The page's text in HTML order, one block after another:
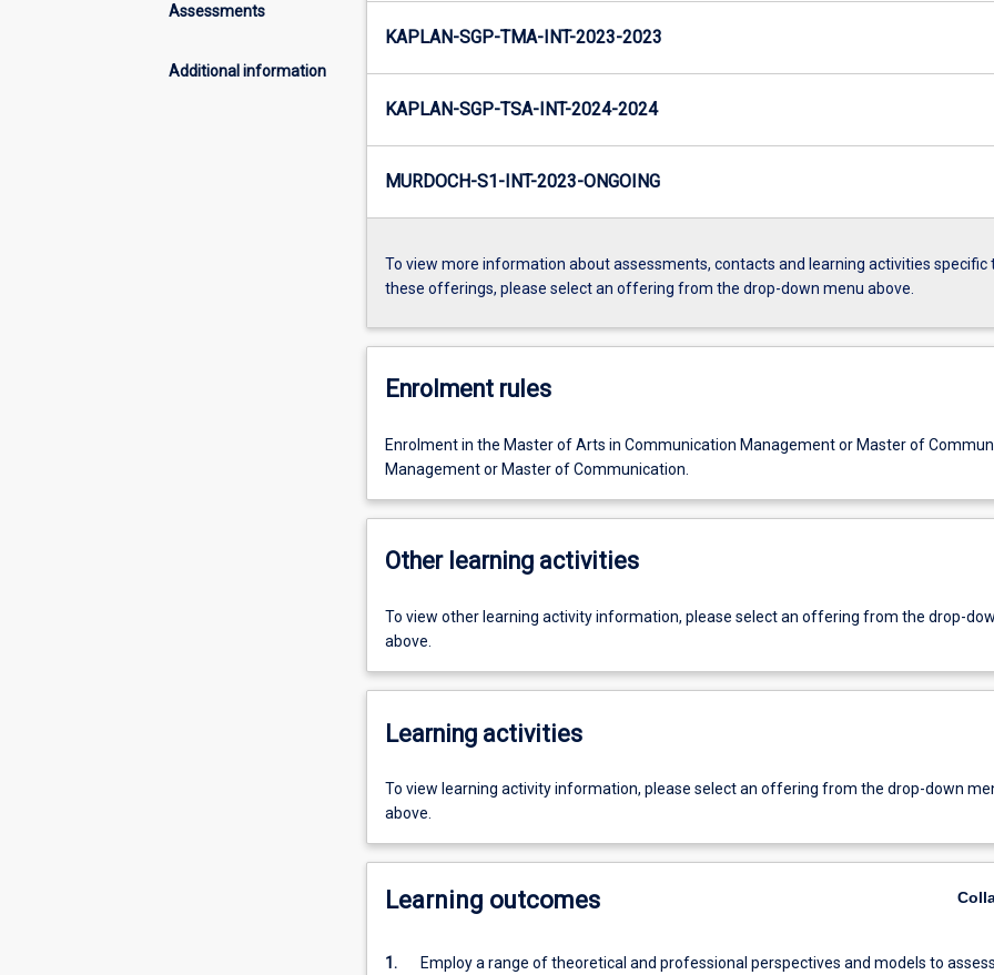
Assessments
Additional information
KAPLAN-SGP-TMA-INT-2023-2023
KAPLAN-SGP-TSA-INT-2024-2024
MURDOCH-S1-INT-2023-ONGOING
To view more information about assessments, contacts and learning activities specific
these offerings, please select an offering from the drop-down menu above.
Enrolment rules
Enrolment in the Master of Arts in Communication Management or Master of
Management or Master of Communication.
Other learning activities
To view other learning activity information, please select an offering from the drop-
above.
Learning activities
To view learning activity information, please select an offering from the drop-down
above.
Learning outcomes
1.
Employ a range of theoretical and professional perspectives and models to assess